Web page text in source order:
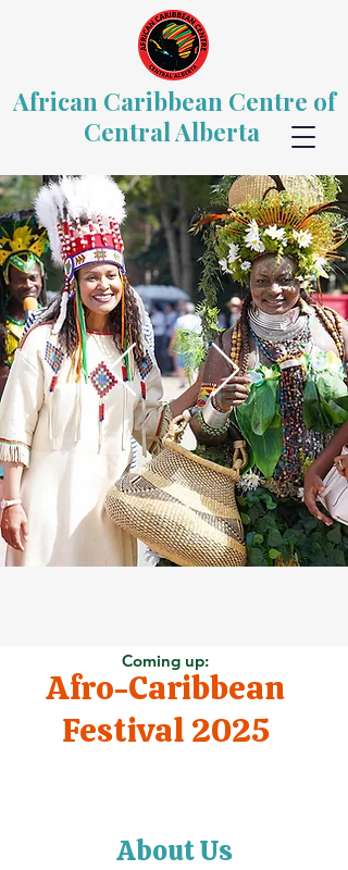
African Caribbean Centre of
Central Alberta
Coming up:
Afro-Caribbean
Festival 2025
About Us